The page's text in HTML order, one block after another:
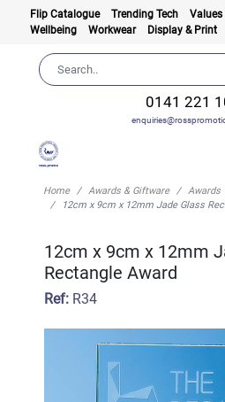
Flip Catalogue Trending Tech Values
Wellbeing
Workwear Display & Print
0141 221
Home Awards & Giftware
Awards
12cm x 9cm x 12mm Jade Glass
12cm x 9cm x 12mm
Rectangle Award
Ref:R34